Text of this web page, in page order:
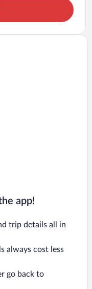
app!
trip details all in
always cost less
go back to